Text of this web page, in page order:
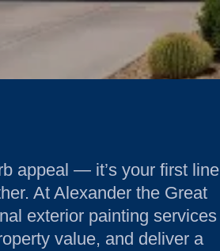
appeal — it’s your first line
At Alexander the Great
exterior painting services
value, and deliver a